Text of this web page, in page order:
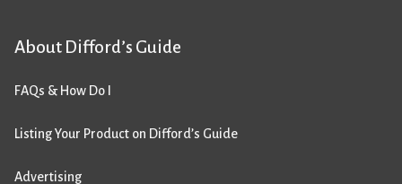
About Difford’s Guide
FAQs & How Do I
Listing Your Product on Difford’s Guide
Advertising